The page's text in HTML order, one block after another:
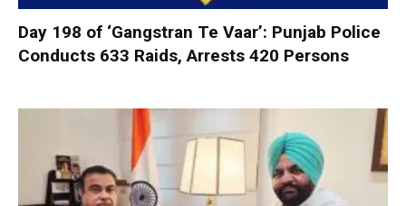
Day 198 of ‘Gangstran Te Vaar’: Punjab Police
Conducts 633 Raids, Arrests 420 Persons